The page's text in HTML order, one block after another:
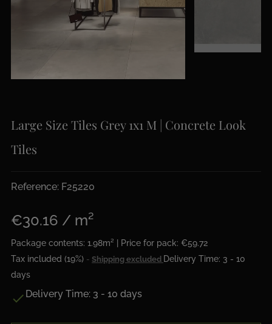
Large Size Tiles Grey 1x1 M | Concrete Look
Tiles
Reference: F25220
€30.16 / m²
Package contents: 1.98m² | Price for pack: €59.72
Tax included (19%)
Shipping excluded Delivery Time: 3 - 10
days
 Delivery Time: 3 - 10 days